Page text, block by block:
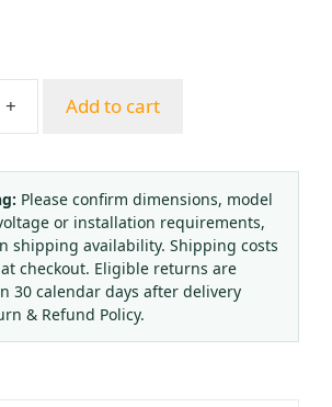
Medical
Regulator
Pressure
Gauge
Flowmeter
with
Humidifier
Bottle
+ Add to cart
Please confirm dimensions, model
or installation requirements,
shipping availability. Shipping costs
checkout. Eligible returns are
30 calendar days after delivery
& Refund Policy.